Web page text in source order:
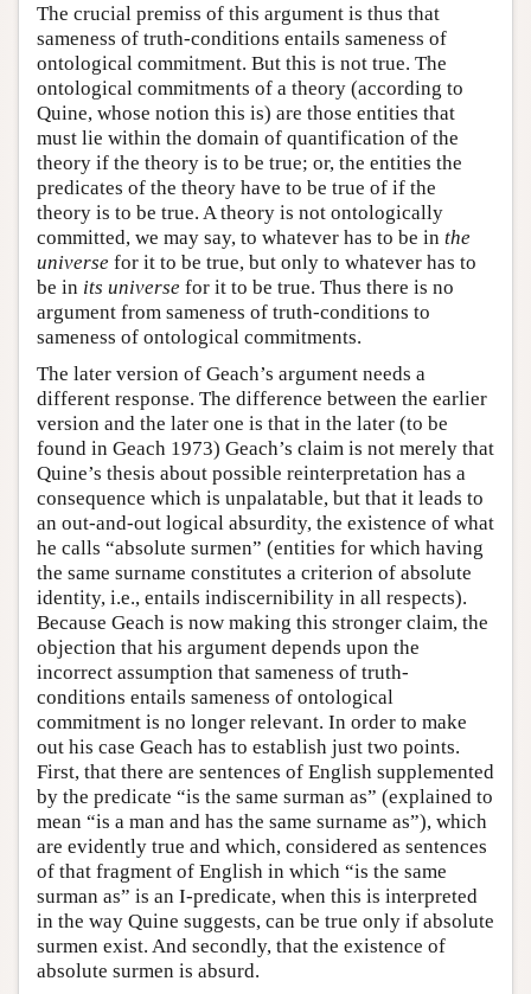
The crucial premiss of this argument is thus that
sameness of truth-conditions entails sameness of
ontological commitment. But this is not true. The
ontological commitments of a theory (according to
Quine, whose notion this is) are those entities that
must lie within the domain of quantification of the
theory if the theory is to be true; or, the entities the
predicates of the theory have to be true of if the
theory is to be true. A theory is not ontologically
committed, we may say, to whatever has to be in the
universe for it to be true, but only to whatever has to
be in its universe for it to be true. Thus there is no
argument from sameness of truth-conditions to
sameness of ontological commitments.
The later version of Geach’s argument needs a
different response. The difference between the earlier
version and the later one is that in the later (to be
found in Geach 1973) Geach’s claim is not merely that
Quine’s thesis about possible reinterpretation has a
consequence which is unpalatable, but that it leads to
an out-and-out logical absurdity, the existence of what
he calls “absolute surmen” (entities for which having
the same surname constitutes a criterion of absolute
identity, i.e., entails indiscernibility in all respects).
Because Geach is now making this stronger claim, the
objection that his argument depends upon the
incorrect assumption that sameness of truth-
conditions entails sameness of ontological
commitment is no longer relevant. In order to make
out his case Geach has to establish just two points.
First, that there are sentences of English supplemented
by the predicate “is the same surman as” (explained to
mean “is a man and has the same surname as”), which
are evidently true and which, considered as sentences
of that fragment of English in which “is the same
surman as” is an I-predicate, when this is interpreted
in the way Quine suggests, can be true only if absolute
surmen exist. And secondly, that the existence of
absolute surmen is absurd.